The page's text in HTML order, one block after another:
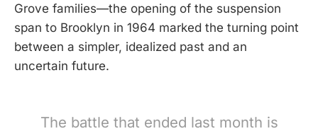
Grove families—the opening of the suspension
span to Brooklyn in 1964 marked the turning point
between a simpler, idealized past and an
uncertain future.
The battle that ended last month is